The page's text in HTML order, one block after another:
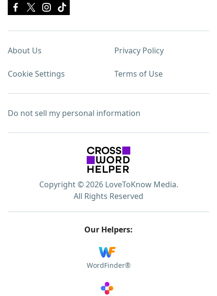
About Us Privacy Policy
Cookie Settings Terms of Use
Do not sell my personal information
Copyright © 2026 LoveToKnow Media.
All Rights Reserved
Our Helpers:
WordFinder®